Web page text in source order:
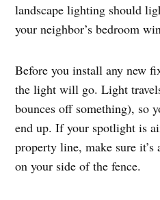
landscape lighting should
your neighbor’s bedroom
Before you install any new
the light will go. Light
bounces off something), so
end up. If your spotlight is
property line, make sure it’s
on your side of the fence.